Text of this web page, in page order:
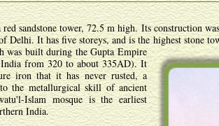
sandstone tower, 72.5 m high. Its construction
Delhi. It has five storeys, and is the highest stone
was built during the Gupta Empire
from 320 to about 335AD). It
iron that it has never rusted, a
the metallurgical skill of ancient
Islam mosque is the earliest
India.